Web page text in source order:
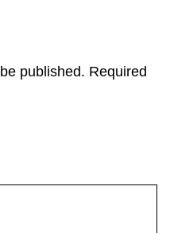
published. Required